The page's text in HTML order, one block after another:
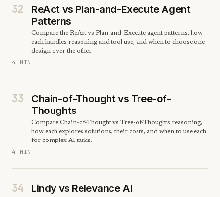
32
ReAct vs Plan-and-Execute Agent
Patterns
Compare the ReAct vs Plan-and-Execute agent patterns, how
each handles reasoning and tool use, and when to choose one
design over the other.
4 MIN
33
Chain-of-Thought vs Tree-of-
Thoughts
Compare Chain-of-Thought vs Tree-of-Thoughts reasoning,
how each explores solutions, their costs, and when to use each
for complex AI tasks.
4 MIN
34 Lindy vs Relevance AI